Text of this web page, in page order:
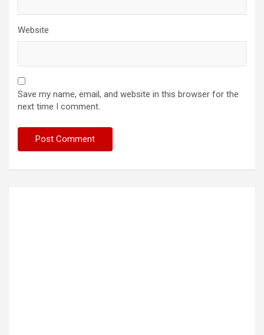
Website
Save my name, email, and website in this browser for the
next time I comment.